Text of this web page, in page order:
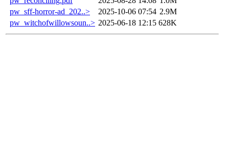
pw_sff-horror-ad_202..>
2025-10-06 07:54 2.9M
pw_witchofwillowsoun..> 2025-06-18 12:15 628K